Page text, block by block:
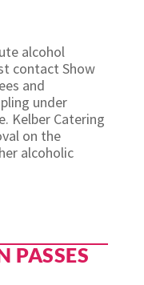
alcohol
contact Show
and
under
Kelber Catering
on the
alcoholic
PASSES